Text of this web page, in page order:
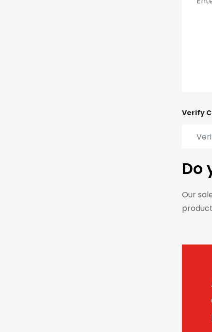
Verify
Do
Our